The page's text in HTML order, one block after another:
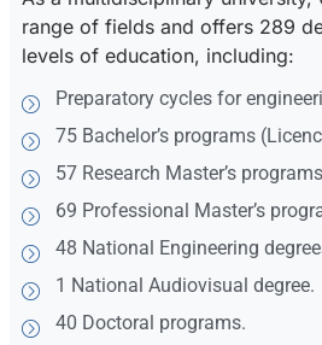
range of fields and offers 289
levels of education, including:
Preparatory cycles for
75 Bachelor’s programs
57 Research Master’s
69 Professional Master’s
48 National Engineering
1 National Audiovisual degree.
40 Doctoral programs.